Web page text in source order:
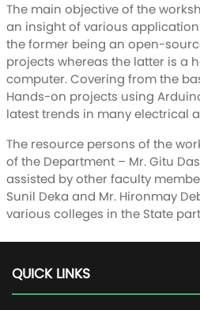
The main objective of the
an insight of various
the former being an open-
projects whereas the latter is a
computer. Covering from the
Hands-on projects using
latest trends in many electrical
The resource persons of the
of the Department – Mr. Gitu
assisted by other faculty
Sunil Deka and Mr. Hironmay
various colleges in the State
QUICK LINKS